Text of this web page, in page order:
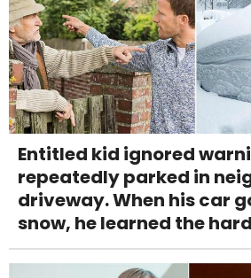
Entitled kid ignored
repeatedly parked in
driveway. When his car
snow, he learned the